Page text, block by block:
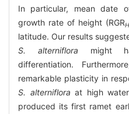
In particular, mean date
growth rate of height (RGRH
latitude. Our results
S. alterniflora might
differentiation.
remarkable plasticity in
S. alterniflora at high
produced its first ramet